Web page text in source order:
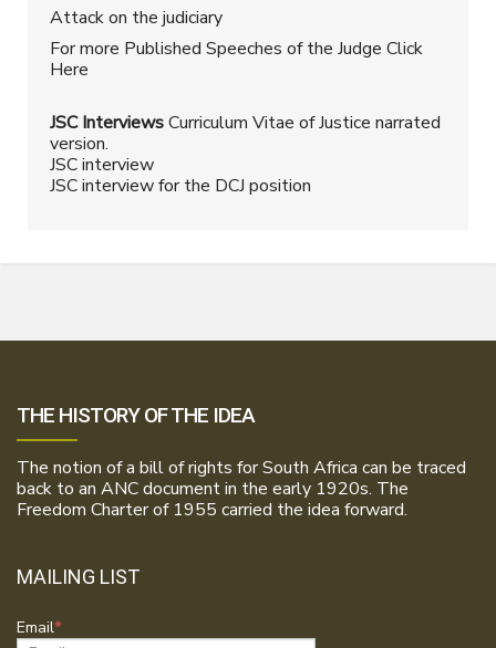
Attack on the judiciary
For more Published Speeches of the Judge Click
Here
JSC InterviewsCurriculum Vitae of Justice narrated
version.
JSC interview
JSC interview for the DCJ position
THE HISTORY OF THE IDEA
The notion of a bill of rights for South Africa can be traced
back to an ANC document in the early 1920s. The
Freedom Charter of 1955 carried the idea forward.
MAILING LIST
Email